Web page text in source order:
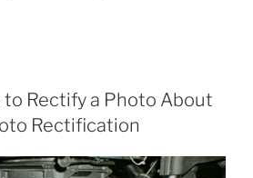
Rectify a Photo About
Rectification